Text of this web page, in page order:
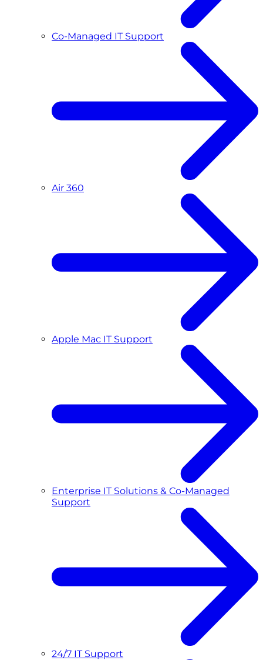
Co-Managed IT Support
Air 360
Apple Mac IT Support
Enterprise IT Solutions & Co-Managed
Support
24/7 IT Support